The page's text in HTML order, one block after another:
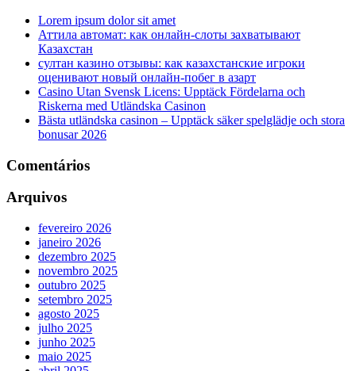
Lorem ipsum dolor sit amet
Аттила автомат: как онлайн‑слоты захватывают
Казахстан
султан казино отзывы: как казахстанские игроки
оценивают новый онлайн‑побег в азарт
Casino Utan Svensk Licens: Upptäck Fördelarna och
Riskerna med Utländska Casinon
Bästa utländska casinon – Upptäck säker spelglädje och stora
bonusar 2026
Comentários
Arquivos
fevereiro 2026
janeiro 2026
dezembro 2025
novembro 2025
outubro 2025
setembro 2025
agosto 2025
julho 2025
junho 2025
maio 2025